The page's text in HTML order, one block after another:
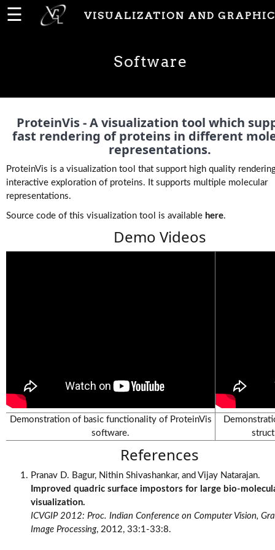
People
Publications
Projects
Software
☰ VISUALIZATION AND
Software
ProteinVis - A visualization tool which
fast rendering of proteins in different
representations.
ProteinVis is a visualization tool that support high quality
interactive exploration of proteins. It supports multiple molecular
representations.
Source code of this visualization tool is available here.
Demo Videos
Demonstration of basic functionality of ProteinVis
software.
References
Pranav D. Bagur, Nithin Shivashankar, and Vijay Natarajan.
Improved quadric surface impostors for large bio-
visualization.
ICVGIP 2012: Proc. Indian Conference on Computer Vision,
Image Processing, 2012, 33:1-33:8.